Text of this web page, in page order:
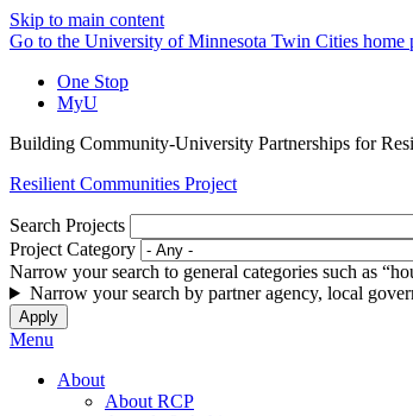
Skip to main content
Go to the University of Minnesota Twin Cities home
One Stop
MyU
Building Community-University Partnerships for
Resilient Communities Project
Search Projects
Project Category
Narrow your search to general categories such as
Narrow your search by partner agency, local
Menu
About
About RCP